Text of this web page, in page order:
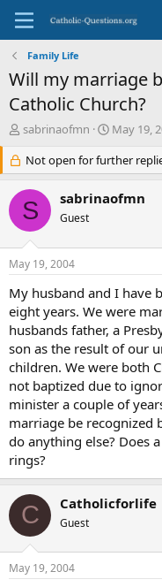
Family Life
Will my marriage
Catholic Church?
T
e
a
d
s
r
t
e
r
sabrinaofmn
S
a
r
d
May 19,
Not open for further
S sabrinaofmn
Guest
May 19, 2004
My husband and I have
eight years. We were
husbands father, a
son as the result of our
children. We were both
not baptized due to
minister a couple of
marriage be recognized
do anything else? Does
rings?
C Catholicforlife
Guest
May 19, 2004